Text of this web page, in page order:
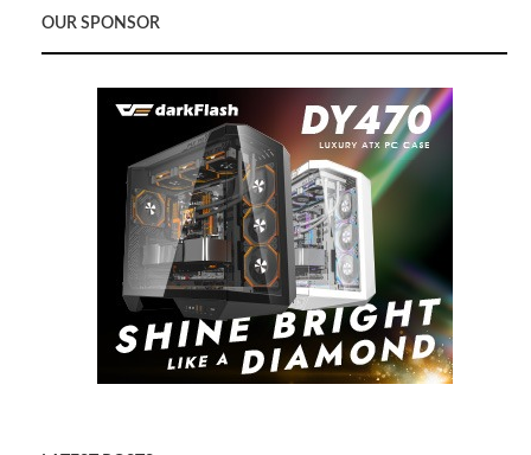
OUR SPONSOR